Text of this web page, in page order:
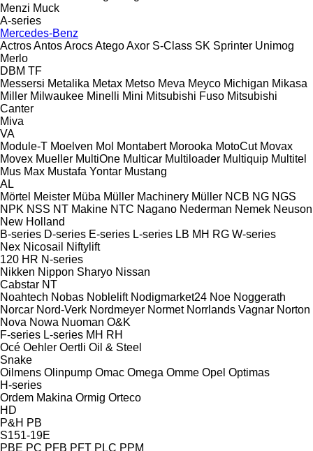
Menzi Muck
A-series
Mercedes-Benz
ActrosAntosArocsAtegoAxor S-Class SK Sprinter Unimog
Merlo
DBM TF
Messersi Metalika Metax Metso Meva Meyco Michigan Mikasa
Miller Milwaukee Minelli Mini Mitsubishi Fuso Mitsubishi
Canter
Miva
VA
Module-T Moelven Mol Montabert Morooka MotoCut Movax
Movex Mueller MultiOne Multicar Multiloader Multiquip Multitel
Mus Max Mustafa Yontar Mustang
AL
Mörtel Meister Müba Müller Machinery Müller NCB NG NGS
NPK NSS NT Makine NTC Nagano Nederman Nemek Neuson
New Holland
B-series D-series E-series L-series LB MH RG W-series
Nex Nicosail
Niftylift
120 HR N-series
Nikken Nippon Sharyo Nissan
Cabstar NT
Noahtech Nobas Noblelift Nodigmarket24 Noe Noggerath
Norcar Nord-Verk Nordmeyer Normet Norrlands Vagnar Norton
Nova Nowa Nuoman O&K
F-series L-series MH RH
Océ Oehler Oertli Oil & Steel
Snake
Oilmens Olinpump Omac Omega Omme Opel Optimas
H-series
Ordem Makina Ormig Orteco
HD
P&H PB
S151-19E
PBE PC PFB PFT PLC PPM